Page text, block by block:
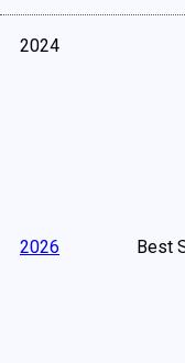
2024
2026 Best